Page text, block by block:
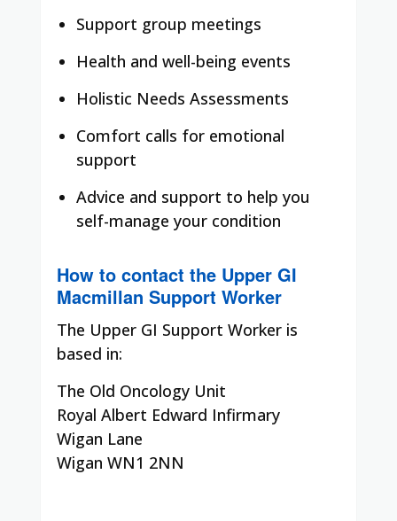
Support group meetings
Health and well-being events
Holistic Needs Assessments
Comfort calls for emotional
support
Advice and support to help you
self-manage your condition
How to contact the Upper GI
Macmillan Support Worker
The Upper GI Support Worker is
based in:
The Old Oncology Unit
Royal Albert Edward Infirmary
Wigan Lane
Wigan WN1 2NN